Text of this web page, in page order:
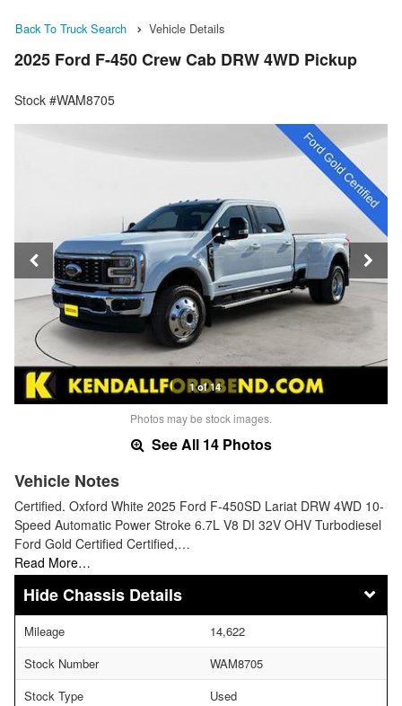
Back To Truck Search Vehicle Details
2025 Ford F-450 Crew Cab DRW 4WD Pickup
Stock #WAM8705
1 of 14
Photos may be stock images.
See All 14 Photos
Vehicle Notes
Certified. Oxford White 2025 Ford F-450SD Lariat DRW 4WD 10-
Speed Automatic Power Stroke 6.7L V8 DI 32V OHV Turbodiesel
Ford Gold Certified Certified,…
Read More…
Chassis Details
Mileage
14,622
Stock Number
WAM8705
Stock Type
Used